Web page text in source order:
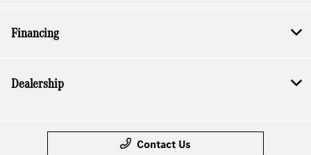
Financing
Dealership
Contact Us